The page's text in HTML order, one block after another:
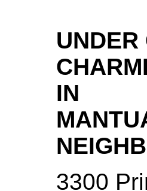
UNDER
IN
3300